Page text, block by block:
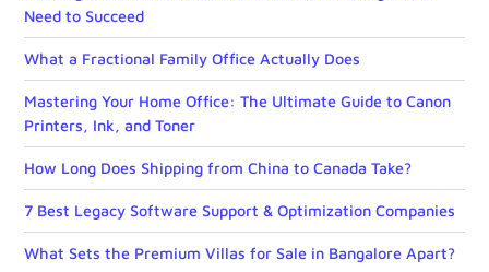
Need to Succeed
What a Fractional Family Office Actually Does
Mastering Your Home Office: The Ultimate Guide to Canon
Printers, Ink, and Toner
How Long Does Shipping from China to Canada Take?
7 Best Legacy Software Support & Optimization Companies
What Sets the Premium Villas for Sale in Bangalore Apart?